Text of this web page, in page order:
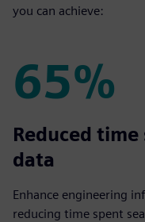
you can achieve:
65%
65%
Reduced
data
Enhance engineering
reducing time spent